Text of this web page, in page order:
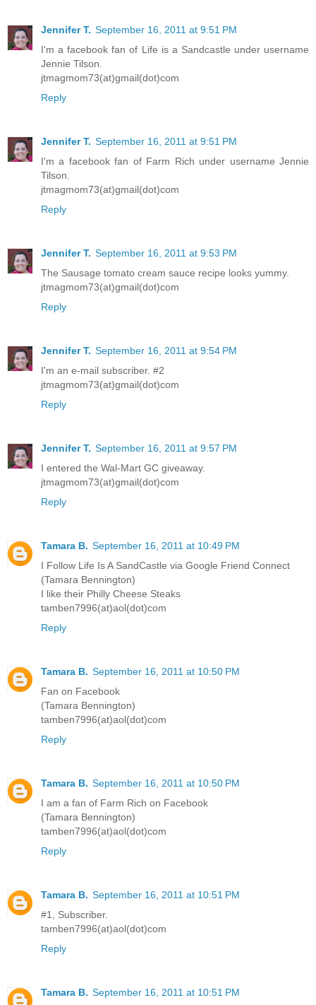
Jennifer T. September 16, 2011 at 9:51 PM
I'm a facebook fan of Life is a Sandcastle under username
Jennie Tilson.
jtmagmom73(at)gmail(dot)com
Reply
Jennifer T. September 16, 2011 at 9:51 PM
I'm a facebook fan of Farm Rich under username Jennie
Tilson.
jtmagmom73(at)gmail(dot)com
Reply
Jennifer T. September 16, 2011 at 9:53 PM
The Sausage tomato cream sauce recipe looks yummy.
jtmagmom73(at)gmail(dot)com
Reply
Jennifer T. September 16, 2011 at 9:54 PM
I'm an e-mail subscriber. #2
jtmagmom73(at)gmail(dot)com
Reply
Jennifer T. September 16, 2011 at 9:57 PM
I entered the Wal-Mart GC giveaway.
jtmagmom73(at)gmail(dot)com
Reply
Tamara B. September 16, 2011 at 10:49 PM
I Follow Life Is A SandCastle via Google Friend Connect
(Tamara Bennington)
I like their Philly Cheese Steaks
tamben7996(at)aol(dot)com
Reply
Tamara B. September 16, 2011 at 10:50 PM
Fan on Facebook
(Tamara Bennington)
tamben7996(at)aol(dot)com
Reply
Tamara B. September 16, 2011 at 10:50 PM
I am a fan of Farm Rich on Facebook
(Tamara Bennington)
tamben7996(at)aol(dot)com
Reply
Tamara B. September 16, 2011 at 10:51 PM
#1, Subscriber.
tamben7996(at)aol(dot)com
Reply
Tamara B. September 16, 2011 at 10:51 PM